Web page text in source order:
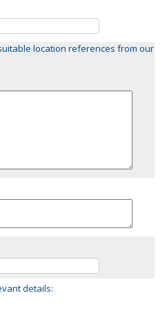
location references from our
details: